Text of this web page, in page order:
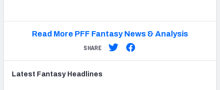
Read More PFF Fantasy News & Analysis
SHARE
Latest Fantasy Headlines